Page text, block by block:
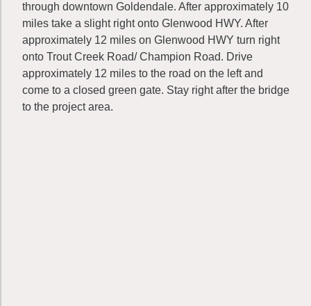
through downtown Goldendale. After approximately 10
miles take a slight right onto Glenwood HWY. After
approximately 12 miles on Glenwood HWY turn right
onto Trout Creek Road/ Champion Road. Drive
approximately 12 miles to the road on the left and
come to a closed green gate. Stay right after the bridge
to the project area.